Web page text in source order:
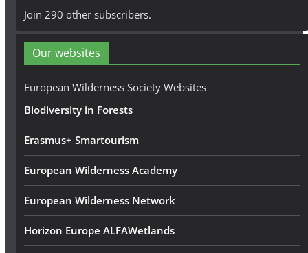
A
d
r
e
Join 290 other subscribers.
Our websites
European Wilderness Society Websites
Biodiversity in Forests
Erasmus+ Smartourism
European Wilderness Academy
European Wilderness Network
Horizon Europe ALFAWetlands